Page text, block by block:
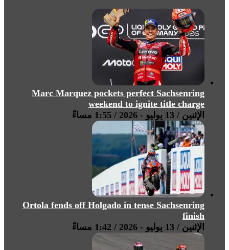
Marc Marquez pockets perfect Sachsenring
weekend to ignite title charge
الإثنين / 13 يوليو - 2026 / 1:55 مساءً
Ortola fends off Holgado in tense Sachsenring
finish
الإثنين / 13 يوليو - 2026 / 1:42 مساءً